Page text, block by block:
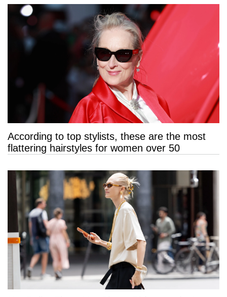
According to top stylists, these are the most
flattering hairstyles for women over 50